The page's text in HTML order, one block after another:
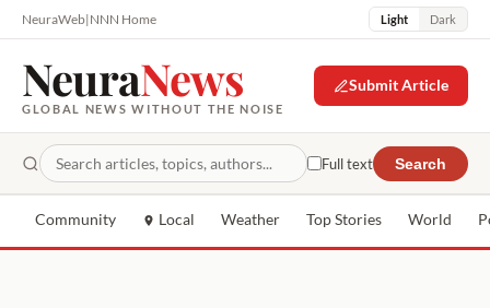
NeuraWeb|NNN Home Light Dark
NeuraNews
GLOBAL NEWS WITHOUT THE NOISE
Submit Article
Full text Search
Community Local Weather Top Stories World